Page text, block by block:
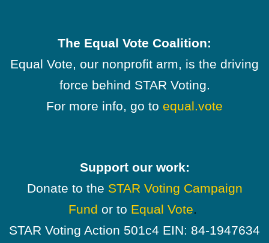
The Equal Vote Coalition:
Equal Vote, our nonprofit arm, is the driving
force behind STAR Voting.
For more info, go to equal.vote
Support our work:
Donate to the STAR Voting Campaign
Fund or to Equal Vote.
STAR Voting Action 501c4 EIN: 84-1947634